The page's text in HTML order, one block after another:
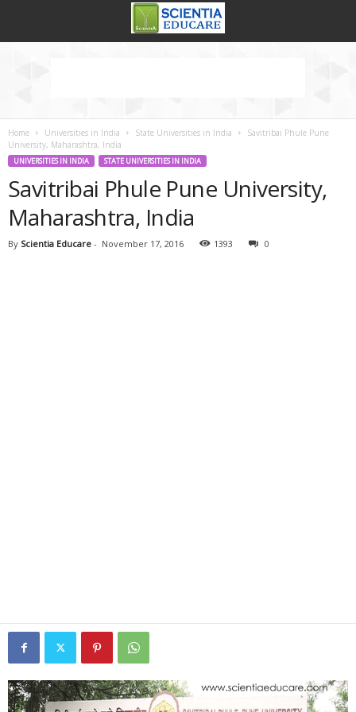
Home Universities in India State Universities in India
Savitribai Phule Pune
University, Maharashtra, India
UNIVERSITIES IN INDIA STATE UNIVERSITIES IN INDIA
Savitribai Phule Pune University,
Maharashtra, India
By Scientia Educare - November 17, 2016 1393 0